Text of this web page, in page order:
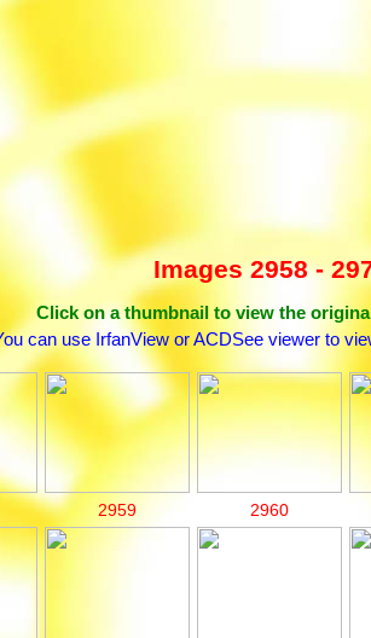
Images 2958 -
Click on a thumbnail to view the
can use IrfanView or ACDSee viewer to
2959 2960